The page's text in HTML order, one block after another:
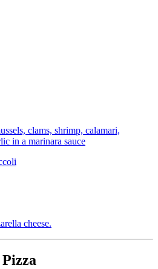
clams, shrimp, calamari,
in a marinara sauce
cheese.